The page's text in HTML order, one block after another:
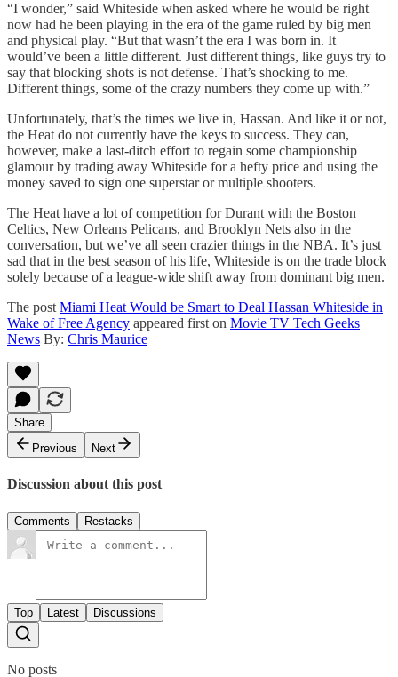
“I wonder,” said Whiteside when asked where he would be right
now had he been playing in the era of the game ruled by big men
and physical play. “But that wasn’t the era I was born in. It
would’ve been a little different. Just different things, like guys try to
say that blocking shots is not defense. That’s shocking to me.
Different things, some of the crazy numbers they come up with.”
Unfortunately, that’s the times we live in, Hassan. And like it or not,
the Heat do not currently have the keys to success. They can,
however, make a last-ditch effort to regain some championship
glamour by trading away Whiteside for a hefty price and using the
money saved to sign one superstar or multiple shooters.
The Heat have a lot of competition for Durant with the Boston
Celtics, New Orleans Pelicans, and Brooklyn Nets also in the
conversation, but we’ve all seen crazier things in the NBA. It’s just
sad that in the best season of his life, Whiteside is on the trade block
solely because of a league-wide shift away from dominant big men.
The post Miami Heat Would be Smart to Deal Hassan Whiteside in
Wake of Free Agency appeared first on Movie TV Tech Geeks
News By: Chris Maurice
Share
Previous
Next
Discussion about this post
Comments Restacks
Top Latest Discussions
No posts